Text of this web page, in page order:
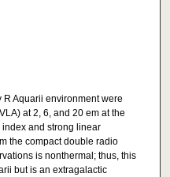
Aquarii environment were
at 2, 6, and 20 em at the
and strong linear
the compact double radio
is nonthermal; thus, this
but is an extragalactic